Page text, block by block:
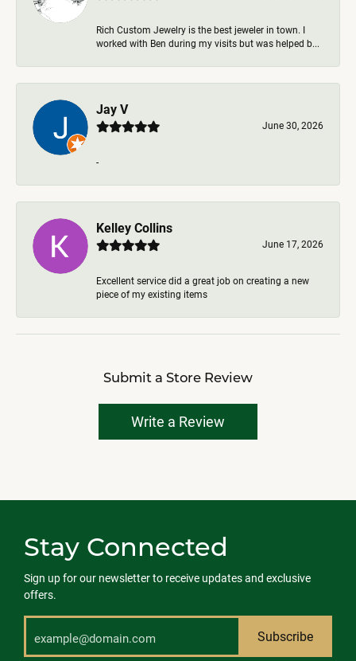
Rich Custom Jewelry is the best jeweler in town. I
worked with Ben during my visits but was helped b...
Jay V
June 30, 2026
-
Kelley Collins
June 17, 2026
Excellent service did a great job on creating a new
piece of my existing items
Submit a Store Review
Write a Review
Stay Connected
Sign up for our newsletter to receive updates and exclusive
offers.
Subscribe